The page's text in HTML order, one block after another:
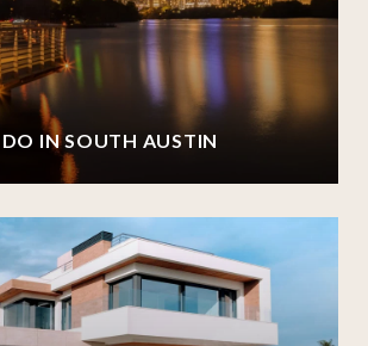
IN SOUTH AUSTIN